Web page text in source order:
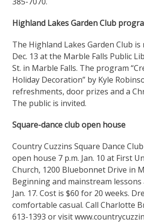
Highland Lakes Garden Club
The Highland Lakes Garden Club is
Dec. 13 at the Marble Falls Public
St. in Marble Falls. The program
Holiday Decoration” by Kyle
refreshments, door prizes and a
The public is invited.
Square-dance club open house
Country Cuzzins Square Dance
open house 7 p.m. Jan. 10 at First
Church, 1200 Bluebonnet Drive in
Beginning and mainstream lessons
Jan. 17. Cost is $60 for 20 weeks.
comfortable casual. Call Charlotte
613-1393 or visit